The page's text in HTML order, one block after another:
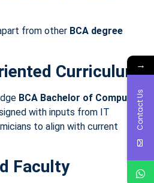
from other BCA degree
Curriculum
BCA Bachelor of Computer
with inputs from IT
to align with current
Faculty
→
Contact Us